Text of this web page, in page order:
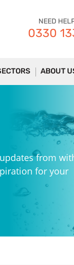
NEED
0330
ABOUT
from
for your